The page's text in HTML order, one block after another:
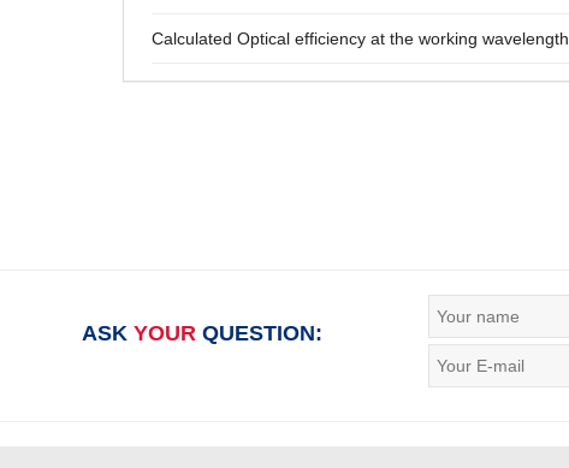
Calculated Optical efficiency at the working wavelength
ASK YOUR QUESTION: